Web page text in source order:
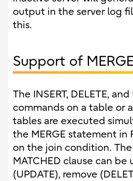
output in the server log
this.
Support of
The INSERT, DELETE, and
commands on a table or
tables are executed
the MERGE statement in
on the join condition. The
MATCHED clause can
(UPDATE), remove